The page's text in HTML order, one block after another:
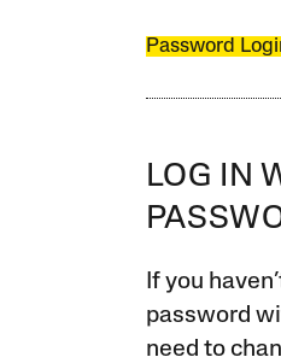
Password
LOG IN
If you
password
need to